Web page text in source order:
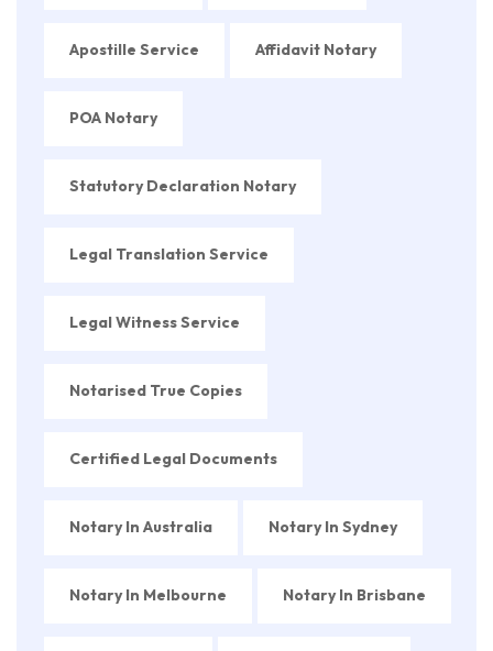
Apostille Service Affidavit Notary
POA Notary
Statutory Declaration Notary
Legal Translation Service
Legal Witness Service
Notarised True Copies
Certified Legal Documents
Notary In Australia Notary In Sydney
Notary In Melbourne Notary In Brisbane